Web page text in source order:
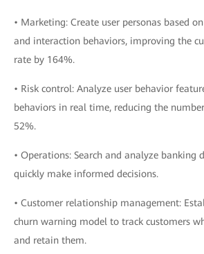
• Marketing: Create user personas based
and interaction behaviors, improving the
rate by 164%.
• Risk control: Analyze user behavior
behaviors in real time, reducing the
52%.
• Operations: Search and analyze banking
quickly make informed decisions.
• Customer relationship management:
churn warning model to track customers
and retain them.